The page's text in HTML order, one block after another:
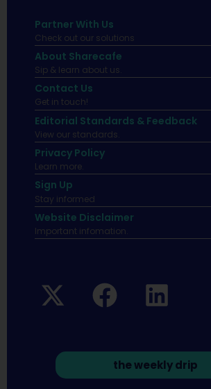
Partner With Us
Check out our solutions
About Sharecafe
Sip & learn about us.
Contact Us
Get in touch!
Editorial Standards & Feedback
View our standards.
Privacy Policy
Learn more.
Sign Up
Stay informed
Website Disclaimer
Important infomation.
the weekly drip